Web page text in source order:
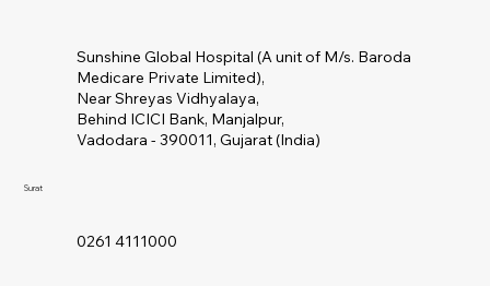
Sunshine Global Hospital (A unit of M/s. Baroda
Medicare Private Limited),
Near Shreyas Vidhyalaya,
Behind ICICI Bank, Manjalpur,
Vadodara - 390011, Gujarat (India)
Surat
0261 4111000